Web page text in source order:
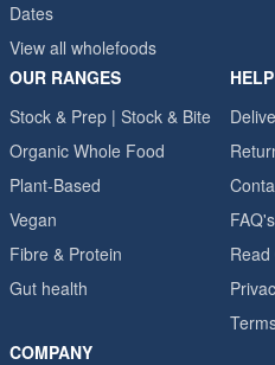
Dates
View all wholefoods
OUR RANGES
Stock & Prep | Stock & Bite
Organic Whole Food
Plant-Based
Vegan
Fibre & Protein
Gut health
FAQ's
COMPANY